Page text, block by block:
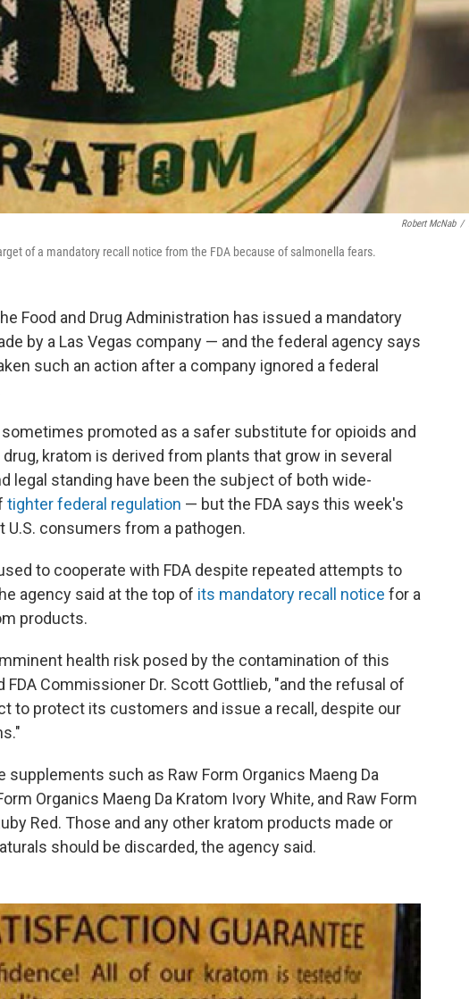
Robert McNab /
of a mandatory recall notice from the FDA because of salmonella fears.
Food and Drug Administration has issued a mandatory
by a Las Vegas company — and the federal agency says
such an action after a company ignored a federal
promoted as a safer substitute for opioids and
kratom is derived from plants that grow in several
legal standing have been the subject of both wide-
tighter federal regulation — but the FDA says this week's
consumers from a pathogen.
to cooperate with FDA despite repeated attempts to
agency said at the top of its mandatory recall notice for a
products.
health risk posed by the contamination of this
Commissioner Dr. Scott Gottlieb, "and the refusal of
to protect its customers and issue a recall, despite our
such as Raw Form Organics Maeng Da
Organics Maeng Da Kratom Ivory White, and Raw Form
Red. Those and any other kratom products made or
should be discarded, the agency said.